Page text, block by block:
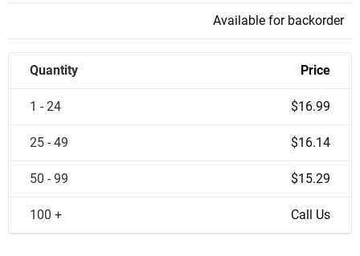
Available for backorder
Quantity Price
1 - 24 $16.99
25 - 49 $16.14
50 - 99 $15.29
100 + Call Us